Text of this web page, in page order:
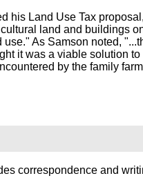
his Land Use Tax
land and buildings
As Samson noted,
it was a viable solution
by the family
correspondence and